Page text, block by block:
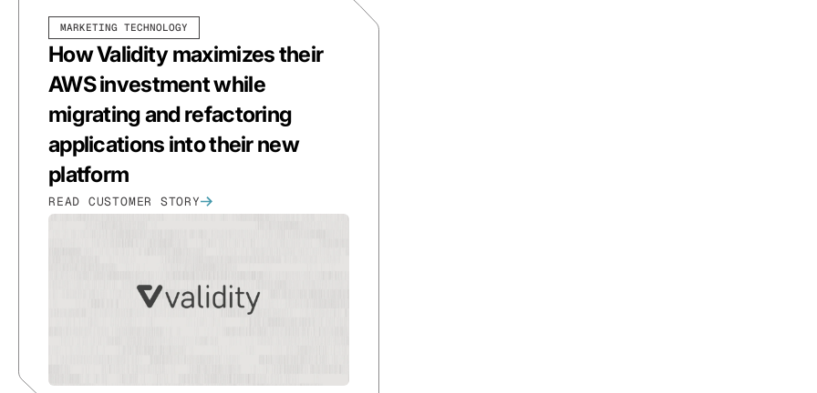
MARKETING TECHNOLOGY
How Validity maximizes their
AWS investment while
migrating and refactoring
applications into their new
platform
READ CUSTOMER STORY